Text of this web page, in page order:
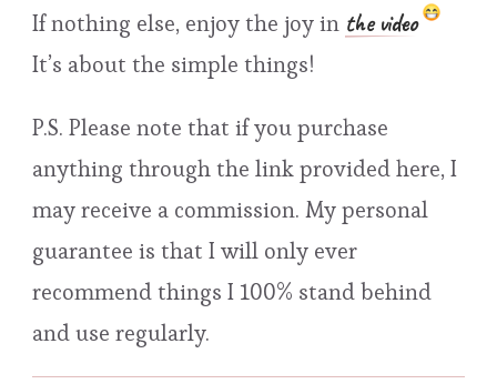
If nothing else, enjoy the joy in the video
It’s about the simple things!
P.S. Please note that if you purchase
anything through the link provided here, I
may receive a commission. My personal
guarantee is that I will only ever
recommend things I 100% stand behind
and use regularly.